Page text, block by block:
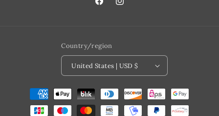
Facebook@scandiahome_mi
Country/region
United States | USD $
Payment
methods